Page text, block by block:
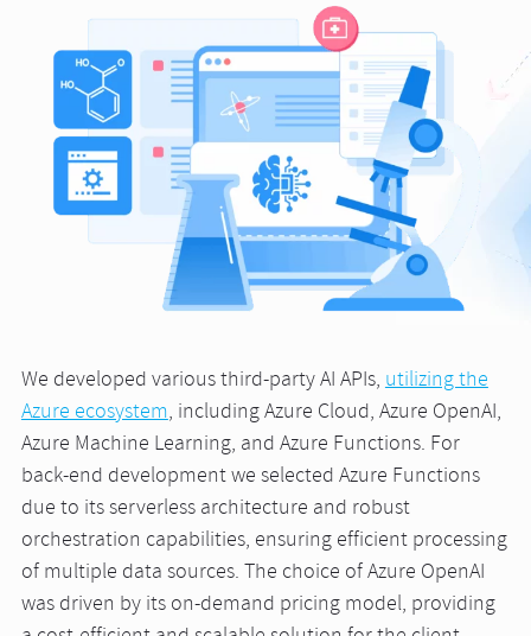
We developed various third-party AI APIs,utilizing the
Azure ecosystem, including Azure Cloud, Azure OpenAI,
Azure Machine Learning, and Azure Functions. For
back-end development we selected Azure Functions
due to its serverless architecture and robust
orchestration capabilities, ensuring efficient processing
of multiple data sources. The choice of Azure OpenAI
was driven by its on-demand pricing model, providing